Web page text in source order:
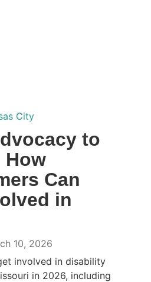
City
to
Can
in
10, 2026
involved in disability
in 2026, including